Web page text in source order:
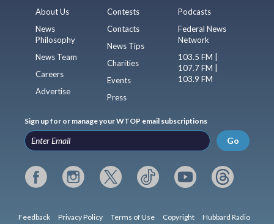
About Us
News
Philosophy
News Team
Careers
Advertise
Contests
Contacts
News Tips
Charities
Events
Press
Podcasts
Federal News
Network
103.5 FM |
107.7 FM |
103.9 FM
Sign up for or manage your WTOP email subscriptions
Go
Feedback Privacy Policy Terms of Use Copyright Hubbard Radio